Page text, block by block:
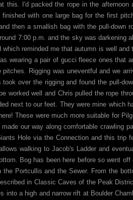
this. I'd packed the rope in the
finished with one large bag for the first
then a smallish bag with the pull-
7:00 p.m. and the sky was
which reminded me that autumn is well
wearing a pair of gucci fleece ones that
pitches. Rigging was uneventful and we
took over the rigging and found the pull-
worked well and Chris pulled the rope
next to our feet. They were mine which
These were much more suitable for
our way along comfortable crawling
Hole via the Connection and this trip
walking to Jacob's Ladder and
Bog has been here before so went
the Portcullis and the Sewer. From the
in Classic Caves of the Peak
into a high and narrow rift at Boulder